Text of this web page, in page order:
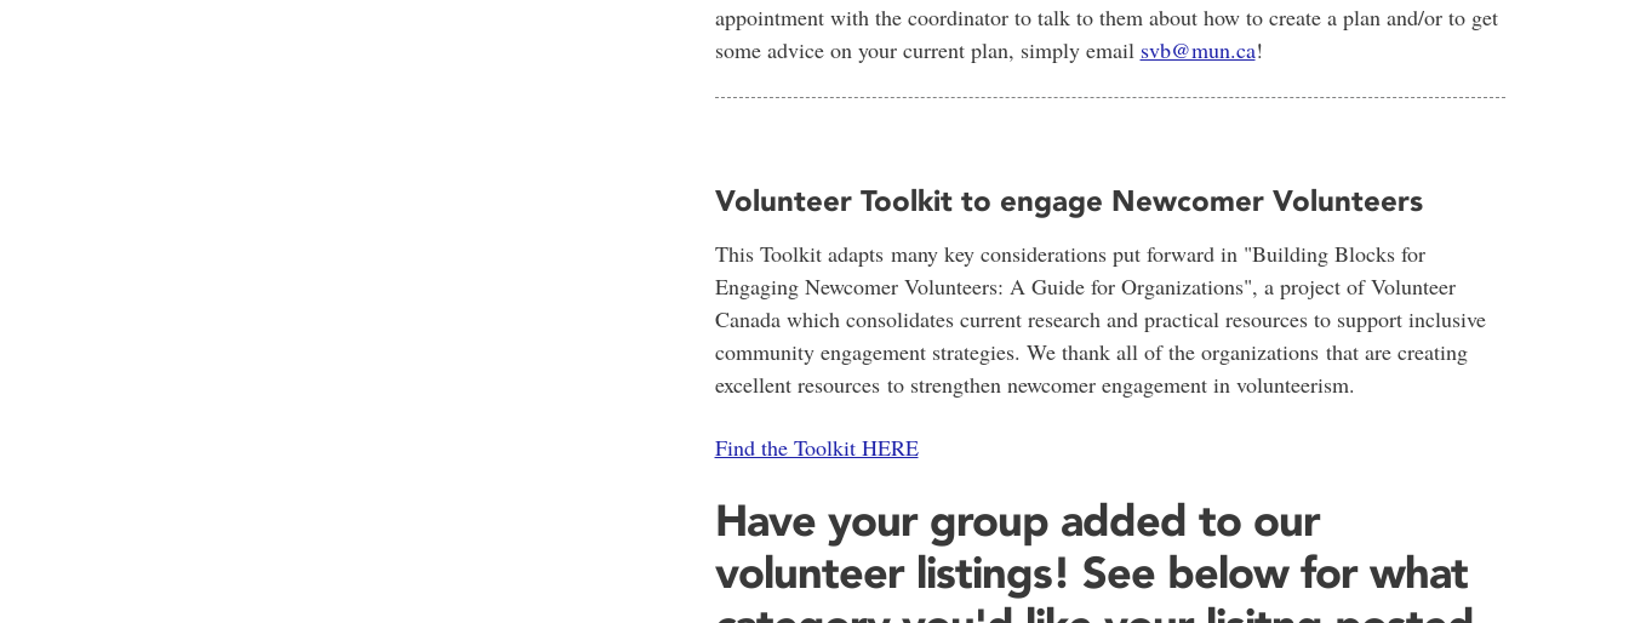
appointment with the coordinator to talk to them about how to create a plan and/or to get
some advice on your current plan, simply email svb@mun.ca!
Volunteer Toolkit to engage Newcomer Volunteers
This Toolkit adapts many key considerations put forward in "Building Blocks for
Engaging Newcomer Volunteers: A Guide for Organizations", a project of Volunteer
Canada which consolidates current research and practical resources to support inclusive
community engagement strategies. We thank all of the organizations that are creating
excellent resources to strengthen newcomer engagement in volunteerism.
Find the Toolkit HERE
Have your group added to our
volunteer listings! See below for what